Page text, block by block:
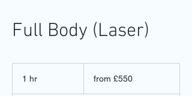
Full Body (Laser)
1 hr from £550